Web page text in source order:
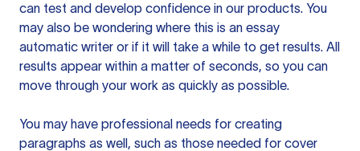
can test and develop confidence in our products. You
may also be wondering where this is an essay
automatic writer or if it will take a while to get results. All
results appear within a matter of seconds, so you can
move through your work as quickly as possible.
You may have professional needs for creating
paragraphs as well, such as those needed for cover